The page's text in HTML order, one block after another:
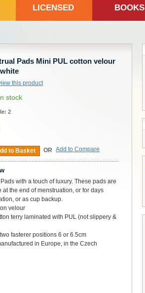
LICENSED BOOKS
Pads Mini PUL cotton velour
this product
stock
2
to Basket OR Add to Compare
with a touch of luxury. These pads are
at the end of menstruation, or for days
or as cup backup.
velour
terry laminated with PUL (not slippery &
fasterer positions 6 or 6.5cm
in Europe, in the Czech